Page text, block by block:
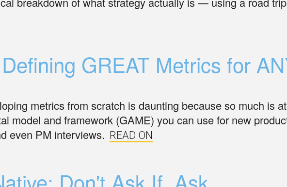
GREAT Metrics for
metrics from scratch is daunting because so much is at
model and framework (GAME) you can use for new
even PM interviews. READ ON